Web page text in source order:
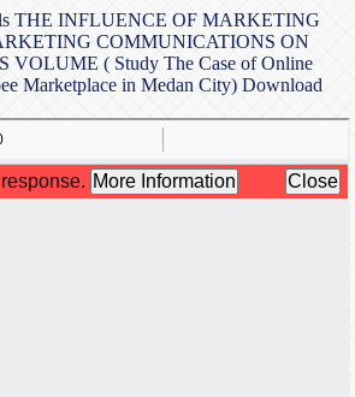
THE INFLUENCE OF MARKETING
COMMUNICATIONS ON
VOLUME ( Study The Case of Online
Marketplace in Medan City) Download